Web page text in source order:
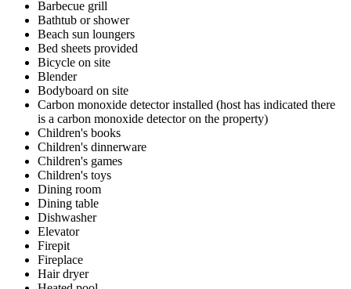
Barbecue grill
Bathtub or shower
Beach sun loungers
Bed sheets provided
Bicycle on site
Blender
Bodyboard on site
Carbon monoxide detector installed (host has indicated there
is a carbon monoxide detector on the property)
Children's books
Children's dinnerware
Children's games
Children's toys
Dining room
Dining table
Dishwasher
Elevator
Firepit
Fireplace
Hair dryer